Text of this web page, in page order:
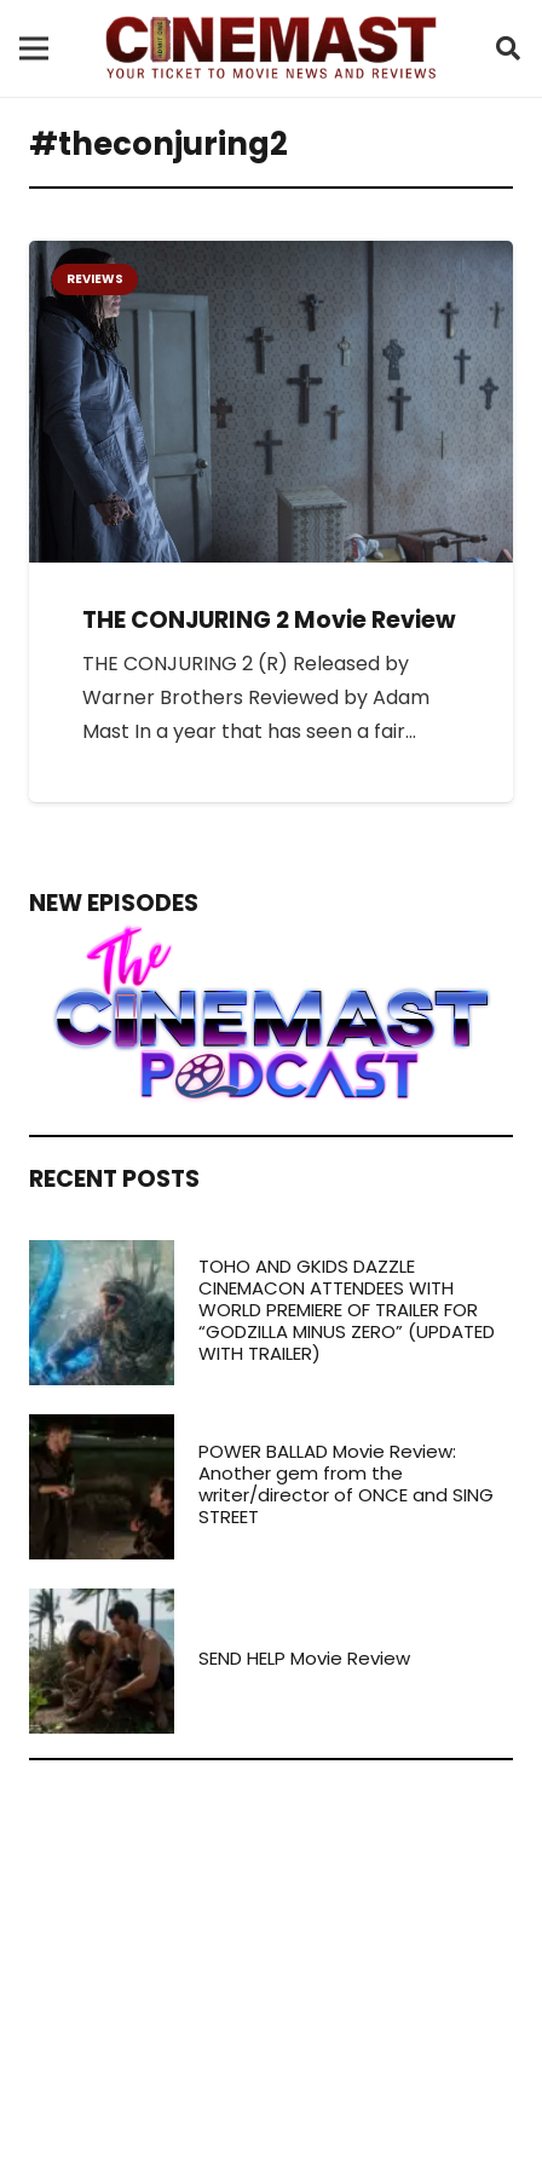
#theconjuring2
REVIEWS
THE CONJURING 2 Movie Review
THE CONJURING 2 (R) Released by
Warner Brothers Reviewed by Adam
Mast In a year that has seen a fair…
NEW EPISODES
RECENT POSTS
TOHO AND GKIDS DAZZLE
CINEMACON ATTENDEES WITH
WORLD PREMIERE OF TRAILER FOR
“GODZILLA MINUS ZERO” (UPDATED
WITH TRAILER)
POWER BALLAD Movie Review:
Another gem from the
writer/director of ONCE and SING
STREET
SEND HELP Movie Review